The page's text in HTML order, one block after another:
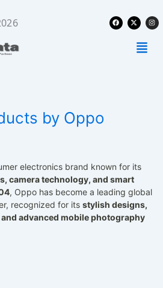
Facebook
X-
twitter
by Oppo
electronics brand known for its
camera technology, and smart
, Oppo has become a leading global
recognized for its stylish designs,
advanced mobile photography